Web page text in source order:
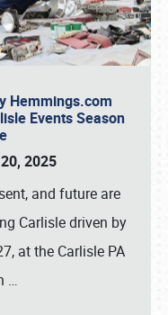
Hemmings.com
Events Season
2025
and future are
Carlisle driven by
at the Carlisle PA
…